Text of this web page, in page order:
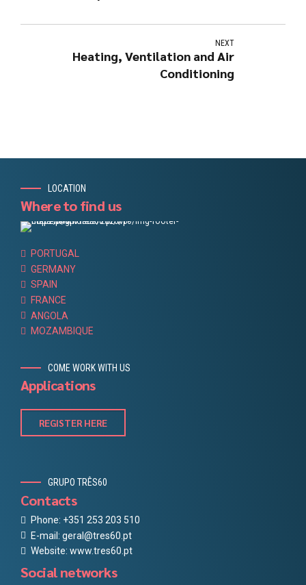
NEXT
Heating, Ventilation and Air
Conditioning
LOCATION
Where to find us
PORTUGAL
GERMANY
SPAIN
FRANCE
ANGOLA
MOZAMBIQUE
COME WORK WITH US
Applications
REGISTER HERE
GRUPO TRÊS60
Contacts
Phone: +351 253 203 510
E-mail: geral@tres60.pt
Website: www.tres60.pt
Social networks